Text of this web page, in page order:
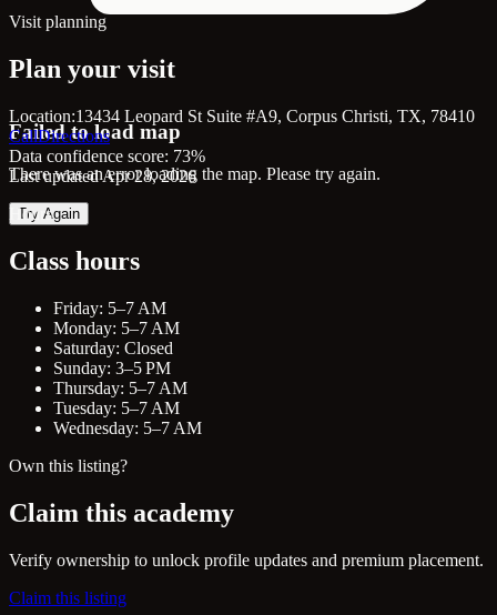
Failed to load map
There was an error loading the map. Please try again.
Try Again
Visit planning
Plan your visit
Location:13434 Leopard St Suite #A9, Corpus Christi, TX, 78410
CallDirections
Data confidence score: 73%
Last updated Apr 28, 2026
Hours
Class hours
Friday: 5–7 AM
Monday: 5–7 AM
Saturday: Closed
Sunday: 3–5 PM
Thursday: 5–7 AM
Tuesday: 5–7 AM
Wednesday: 5–7 AM
Own this listing?
Claim this academy
Verify ownership to unlock profile updates and premium placement.
Claim this listing